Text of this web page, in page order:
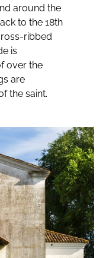
around the
to the 18th
ribbed
is
over the
are
the saint.